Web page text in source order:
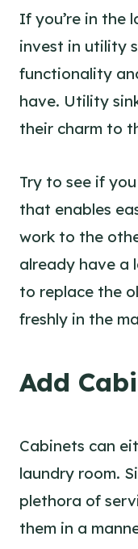
If you’re in the
invest in utility
functionality
have. Utility
their charm to
Try to see if
that enables
work to the
already have a
to replace the
freshly in the
Add
Cabinets can
laundry room.
plethora of
them in a